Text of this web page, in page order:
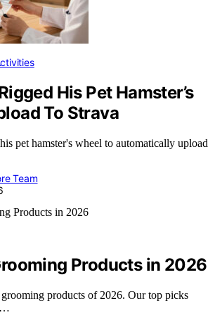
His Pet Hamster’s
To Strava
pet hamster's wheel to automatically upload
Team
Products in 2026
products of 2026. Our top picks